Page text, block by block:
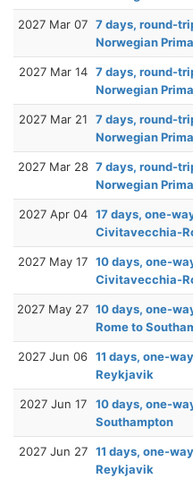
2027 Mar 07 7 days, round-
Norwegian
2027 Mar 14 7 days, round-
Norwegian
2027 Mar 21
7 days, round-
Norwegian
2027 Mar 28 7 days, round-
Norwegian
2027 Apr 04 17 days, one-
Civitavecchia-
2027 May 17 10 days, one-
Civitavecchia-
2027 May 27 10 days, one-
Rome to
2027 Jun 06 11 days, one-
Reykjavik
2027 Jun 17
10 days, one-
Southampton
2027 Jun 27 11 days, one-
Reykjavik